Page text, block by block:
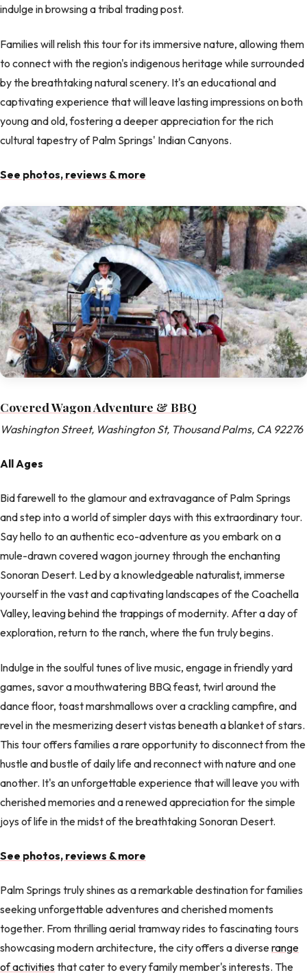
indulge in browsing a tribal trading post.
Families will relish this tour for its immersive nature, allowing them
to connect with the region's indigenous heritage while surrounded
by the breathtaking natural scenery. It's an educational and
captivating experience that will leave lasting impressions on both
young and old, fostering a deeper appreciation for the rich
cultural tapestry of Palm Springs' Indian Canyons.
See photos, reviews & more
Covered Wagon Adventure & BBQ
Washington Street, Washington St, Thousand Palms, CA 92276
All Ages
Bid farewell to the glamour and extravagance of Palm Springs
and step into a world of simpler days with this extraordinary tour.
Say hello to an authentic eco-adventure as you embark on a
mule-drawn covered wagon journey through the enchanting
Sonoran Desert. Led by a knowledgeable naturalist, immerse
yourself in the vast and captivating landscapes of the Coachella
Valley, leaving behind the trappings of modernity. After a day of
exploration, return to the ranch, where the fun truly begins.
Indulge in the soulful tunes of live music, engage in friendly yard
games, savor a mouthwatering BBQ feast, twirl around the
dance floor, toast marshmallows over a crackling campfire, and
revel in the mesmerizing desert vistas beneath a blanket of stars.
This tour offers families a rare opportunity to disconnect from the
hustle and bustle of daily life and reconnect with nature and one
another. It's an unforgettable experience that will leave you with
cherished memories and a renewed appreciation for the simple
joys of life in the midst of the breathtaking Sonoran Desert.
See photos, reviews & more
Palm Springs truly shines as a remarkable destination for families
seeking unforgettable adventures and cherished moments
together. From thrilling aerial tramway rides to fascinating tours
showcasing modern architecture, the city offers a diverserange
of activitiesthat cater to every family member's interests. The